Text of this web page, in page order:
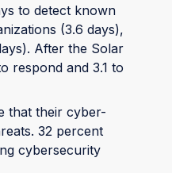
to detect known
(3.6 days),
After the Solar
respond and 3.1 to
that their cyber-
32 percent
cybersecurity